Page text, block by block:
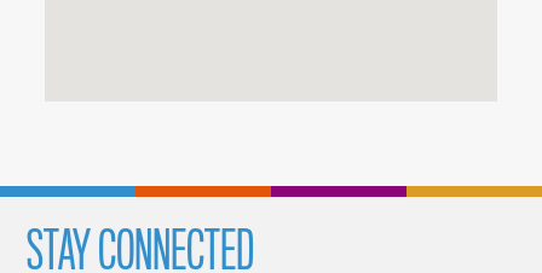
STAY CONNECTED